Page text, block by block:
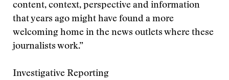
content, context, perspective and information
that years ago might have found a more
welcoming home in the news outlets where these
journalists work.”
Investigative Reporting